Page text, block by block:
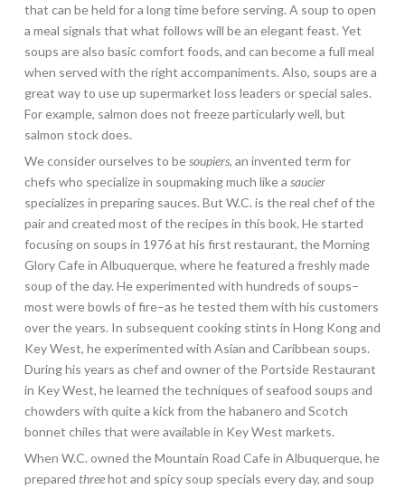
that can be held for a long time before serving. A soup to open
a meal signals that what follows will be an elegant feast. Yet
soups are also basic comfort foods, and can become a full meal
when served with the right accompaniments. Also, soups are a
great way to use up supermarket loss leaders or special sales.
For example, salmon does not freeze particularly well, but
salmon stock does.
We consider ourselves to besoupiers, an invented term for
chefs who specialize in soupmaking much like a saucier
specializes in preparing sauces. But W.C. is the real chef of the
pair and created most of the recipes in this book. He started
focusing on soups in 1976 at his first restaurant, the Morning
Glory Cafe in Albuquerque, where he featured a freshly made
soup of the day. He experimented with hundreds of soups–
most were bowls of fire–as he tested them with his customers
over the years. In subsequent cooking stints in Hong Kong and
Key West, he experimented with Asian and Caribbean soups.
During his years as chef and owner of the Portside Restaurant
in Key West, he learned the techniques of seafood soups and
chowders with quite a kick from the habanero and Scotch
bonnet chiles that were available in Key West markets.
When W.C. owned the Mountain Road Cafe in Albuquerque, he
prepared threehot and spicy soup specials every day, and soup